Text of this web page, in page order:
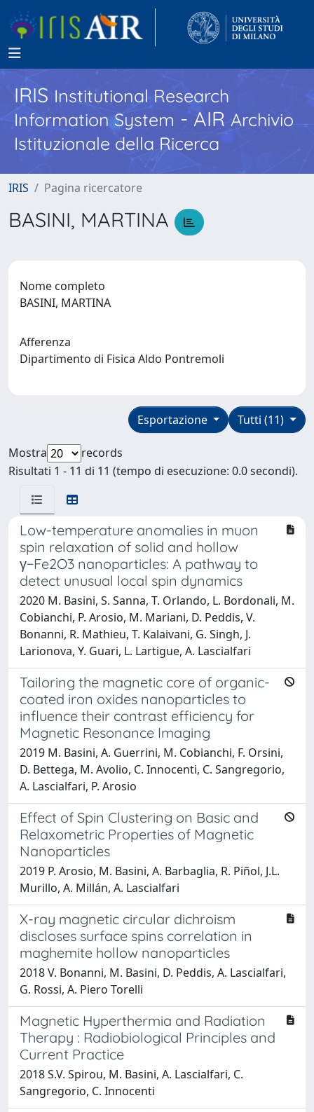
IRISInstitutional Research
Information System - AIR Archivio
Istituzionale della Ricerca
IRIS Pagina ricercatore
BASINI, MARTINA
Nome completo
BASINI, MARTINA
Afferenza
Dipartimento di Fisica Aldo Pontremoli
Tutti (11)
Esportazione
Mostra
records
Risultati 1 - 11 di 11 (tempo di esecuzione: 0.0 secondi).
Low-temperature anomalies in muon
spin relaxation of solid and hollow
γ−Fe2O3 nanoparticles: A pathway to
detect unusual local spin dynamics
2020 M. Basini, S. Sanna, T. Orlando, L. Bordonali, M.
Cobianchi, P. Arosio, M. Mariani, D. Peddis, V.
Bonanni, R. Mathieu, T. Kalaivani, G. Singh, J.
Larionova, Y. Guari, L. Lartigue, A. Lascialfari
Tailoring the magnetic core of organic-
coated iron oxides nanoparticles to
influence their contrast efficiency for
Magnetic Resonance Imaging
2019 M. Basini, A. Guerrini, M. Cobianchi, F. Orsini,
D. Bettega, M. Avolio, C. Innocenti, C. Sangregorio,
A. Lascialfari, P. Arosio
Effect of Spin Clustering on Basic and
Relaxometric Properties of Magnetic
Nanoparticles
2019 P. Arosio, M. Basini, A. Barbaglia, R. Piñol, J.L.
Murillo, A. Millán, A. Lascialfari
X-ray magnetic circular dichroism
discloses surface spins correlation in
maghemite hollow nanoparticles
2018 V. Bonanni, M. Basini, D. Peddis, A. Lascialfari,
G. Rossi, A. Piero Torelli
Magnetic Hyperthermia and Radiation
Therapy : Radiobiological Principles and
Current Practice
2018 S.V. Spirou, M. Basini, A. Lascialfari, C.
Sangregorio, C. Innocenti